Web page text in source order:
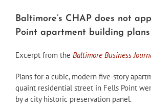
Baltimore’s CHAP does not
Point apartment building plans
Excerpt from the Baltimore Business
Plans for a cubic, modern five-story
quaint residential street in Fells Point
by a city historic preservation panel.